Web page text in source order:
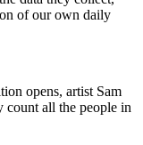
of our own daily
opens, artist Sam
count all the people in